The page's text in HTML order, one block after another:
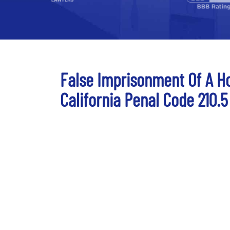
False Imprisonment Of A
California Penal Code 210.5